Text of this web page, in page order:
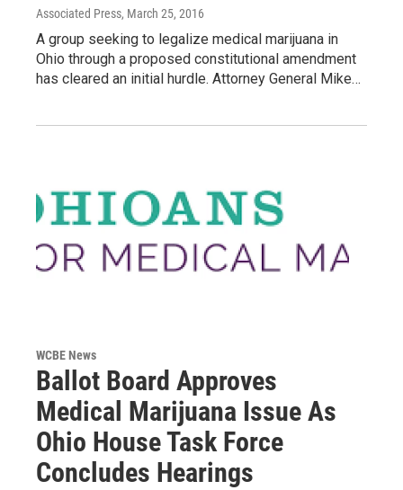
Associated Press, March 25, 2016
A group seeking to legalize medical marijuana in
Ohio through a proposed constitutional amendment
has cleared an initial hurdle. Attorney General Mike…
WCBE News
Ballot Board Approves
Medical Marijuana Issue As
Ohio House Task Force
Concludes Hearings